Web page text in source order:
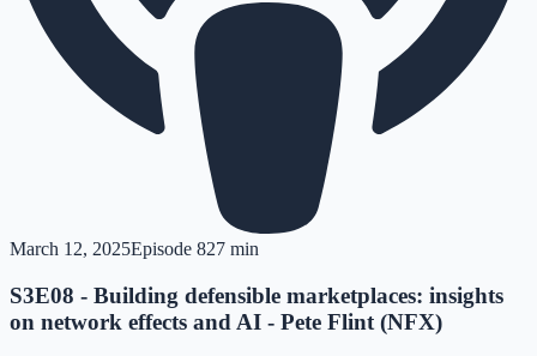
March 12, 2025Episode 827 min
S3E08 - Building defensible marketplaces: insights
on network effects and AI - Pete Flint (NFX)